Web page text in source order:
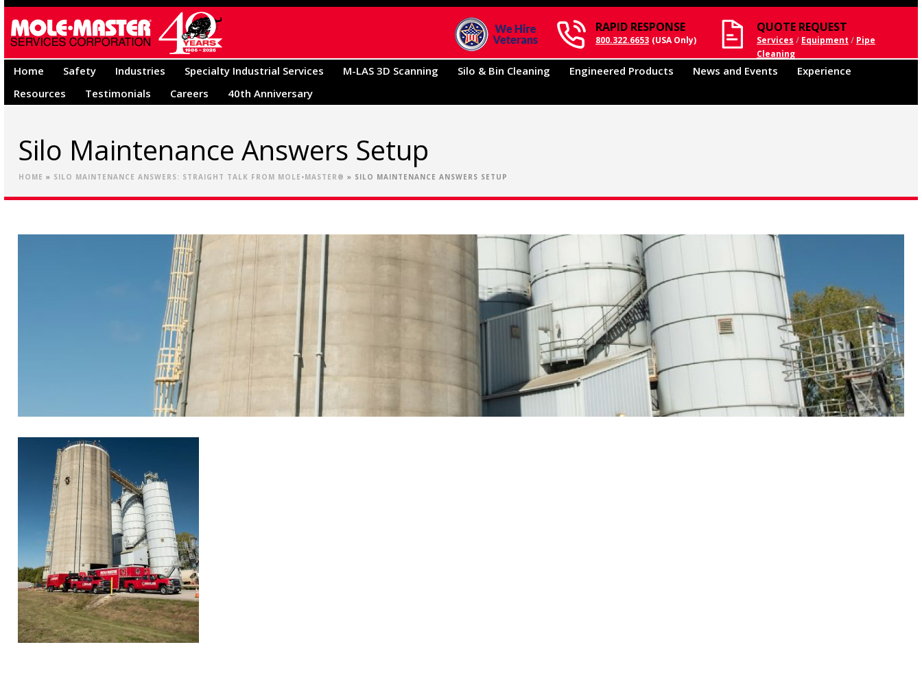
Home Safety Industries Specialty Industrial Services M-LAS 3D Scanning Silo & Bin Cleaning Engineered Products News and Events
Experience
Resources
Testimonials Careers 40th Anniversary
RAPID RESPONSE
800.322.6653 (USA Only)
QUOTE REQUEST
Services / Equipment / Pipe
Cleaning
Silo Maintenance Answers Setup
HOME » SILO MAINTENANCE ANSWERS: STRAIGHT TALK FROM MOLE•MASTER® » SILO MAINTENANCE ANSWERS SETUP